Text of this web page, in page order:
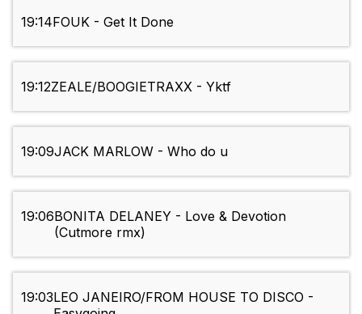
19:14FOUK - Get It Done
19:12ZEALE/BOOGIETRAXX - Yktf
19:09JACK MARLOW - Who do u
19:06BONITA DELANEY - Love & Devotion
(Cutmore rmx)
19:03LEO JANEIRO/FROM HOUSE TO DISCO -